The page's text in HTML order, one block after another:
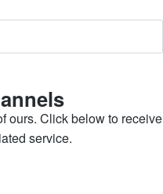
ours. Click below to receive
service.